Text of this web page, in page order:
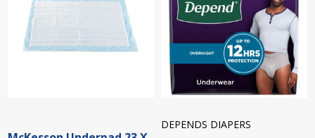
DEPENDS DIAPERS